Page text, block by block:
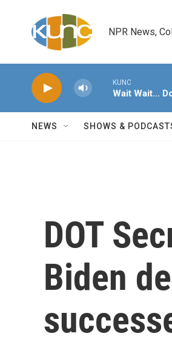
NPR News,
KUNC
Wait Wait...
NEWS SHOWS &
DOT
Biden